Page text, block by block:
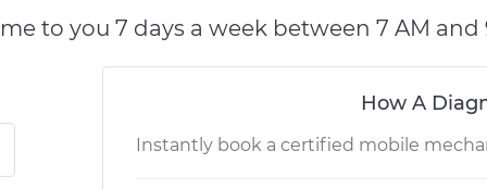
to you 7 days a week between 7 AM and
How A
Instantly book a certified mobile